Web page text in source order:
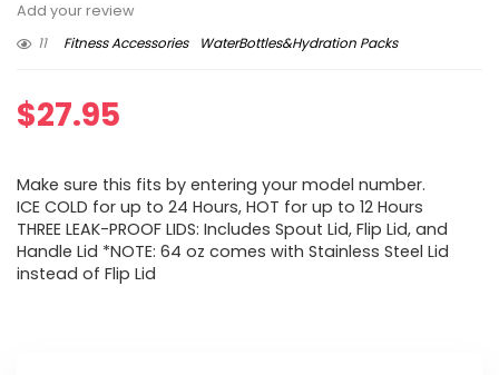
Add your review
11
Fitness Accessories WaterBottles&Hydration Packs
$27.95
Make sure this fits by entering your model number.
ICE COLD for up to 24 Hours, HOT for up to 12 Hours
THREE LEAK-PROOF LIDS: Includes Spout Lid, Flip Lid, and
Handle Lid *NOTE: 64 oz comes with Stainless Steel Lid
instead of Flip Lid